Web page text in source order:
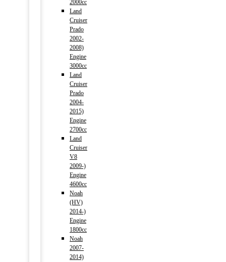
2000cc
Land
Cruiser
Prado
2002-
2008)
Engine
3000cc
Land
Cruiser
Prado
2004-
2015)
Engine
2700cc
Land
Cruiser
V8
2009-)
Engine
4600cc
Noah
(HV)
2014-)
Engine
1800cc
Noah
2007-
2014)